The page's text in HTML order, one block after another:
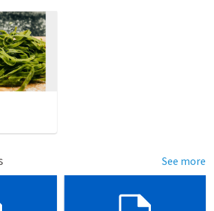
See more